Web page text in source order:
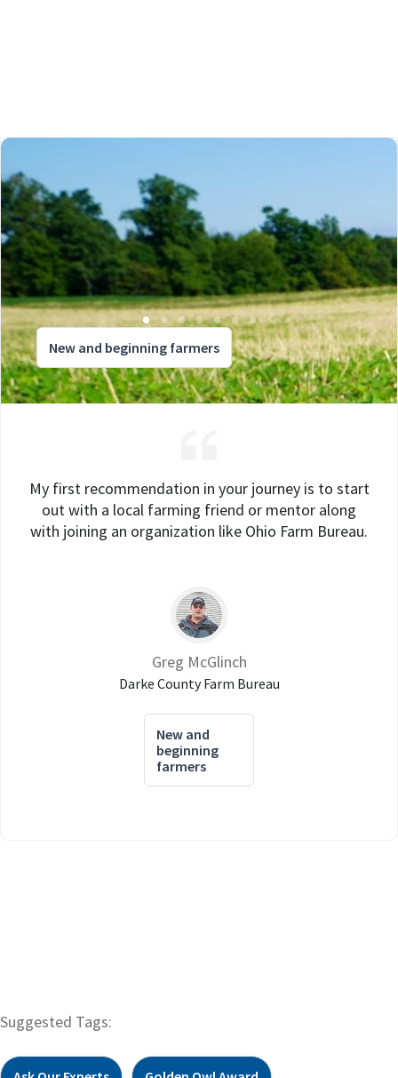
New and beginning farmers
My first recommendation in your journey is to start
out with a local farming friend or mentor along
with joining an organization like Ohio Farm Bureau.
Greg McGlinch
Darke County Farm Bureau
New and
beginning
farmers
Suggested Tags: